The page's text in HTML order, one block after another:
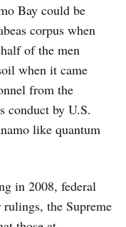
Bay could be
corpus when
of the men
when it came
from the
conduct by U.S.
like quantum
in 2008, federal
the Supreme